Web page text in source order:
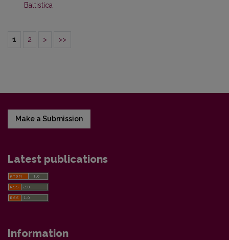
Baltistica
1 2 > >>
Make a Submission
Latest publications
Information